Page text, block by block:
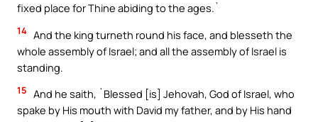
fixed place for Thine abiding to the ages.`
14 And the king turneth round his face, and blesseth the
whole assembly of Israel; and all the assembly of Israel is
standing.
15 And he saith, `Blessed [is] Jehovah, God of Israel, who
spake by His mouth with David my father, and by His hand